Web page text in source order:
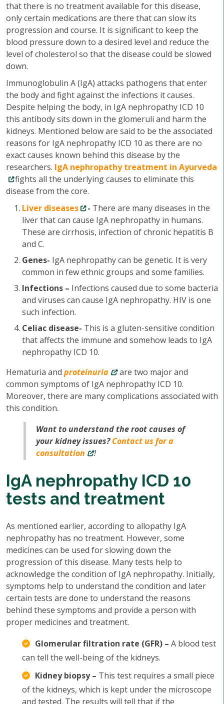
that there is no treatment available for this disease,
only certain medications are there that can slow its
progression and course. It is significant to keep the
blood pressure down to a desired level and reduce the
level of cholesterol so that the disease could be slowed
down.
Immunoglobulin A (IgA) attacks pathogens that enter
the body and fight against the infections it causes.
Despite helping the body, in IgA nephropathy ICD 10
this antibody sits down in the glomeruli and harm the
kidneys. Mentioned below are said to be the associated
reasons for IgA nephropathy ICD 10 as there are no
exact causes known behind this disease by the
researchers. IgA nephropathy treatment in Ayurveda
fights all the underlying causes to eliminate this
disease from the core.
Liver diseases
- There are many diseases in the
liver that can cause IgA nephropathy in humans.
These are cirrhosis, infection of chronic hepatitis B
and C.
Genes- IgA nephropathy can be genetic. It is very
common in few ethnic groups and some families.
Infections – Infections caused due to some bacteria
and viruses can cause IgA nephropathy. HIV is one
such infection.
Celiac disease- This is a gluten-sensitive condition
that affects the immune and somehow leads to IgA
nephropathy ICD 10.
Hematuria and proteinuria
are two major and
common symptoms of IgA nephropathy ICD 10.
Moreover, there are many complications associated with
this condition.
Want to understand the root causes of
your kidney issues?Contact us for a
consultation
!
IgA nephropathy ICD 10
tests and treatment
As mentioned earlier, according to allopathy IgA
nephropathy has no treatment. However, some
medicines can be used for slowing down the
progression of this disease. Many tests help to
acknowledge the condition of IgA nephropathy. Initially,
symptoms help to understand the condition and later
certain tests are done to understand the reasons
behind these symptoms and provide a person with
proper medicines and treatment.
Glomerular filtration rate (GFR) – A blood test
can tell the well-being of the kidneys.
Kidney biopsy – This test requires a small piece
of the kidneys, which is kept under the microscope
and tested. The results will tell that if the